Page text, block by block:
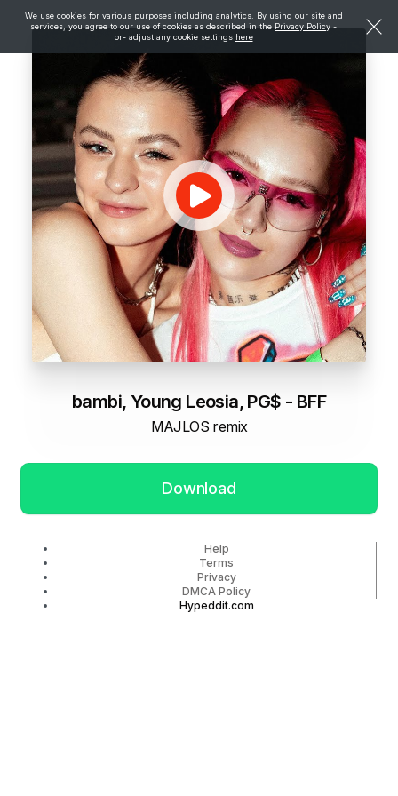
We use cookies for various purposes including analytics. By using our site and
services, you agree to our use of cookies as described in the Privacy Policy -
or- adjust any cookie settings here
bambi, Young Leosia, PG$ - BFF
MAJLOS remix
Download
Help
Terms
Privacy
DMCA Policy
Hypeddit.com